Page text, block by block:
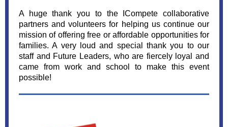
A huge thank you to the ICompete collaborative
partners and volunteers for helping us continue our
mission of offering free or affordable opportunities for
families. A very loud and special thank you to our
staff and Future Leaders, who are fiercely loyal and
came from work and school to make this event
possible!